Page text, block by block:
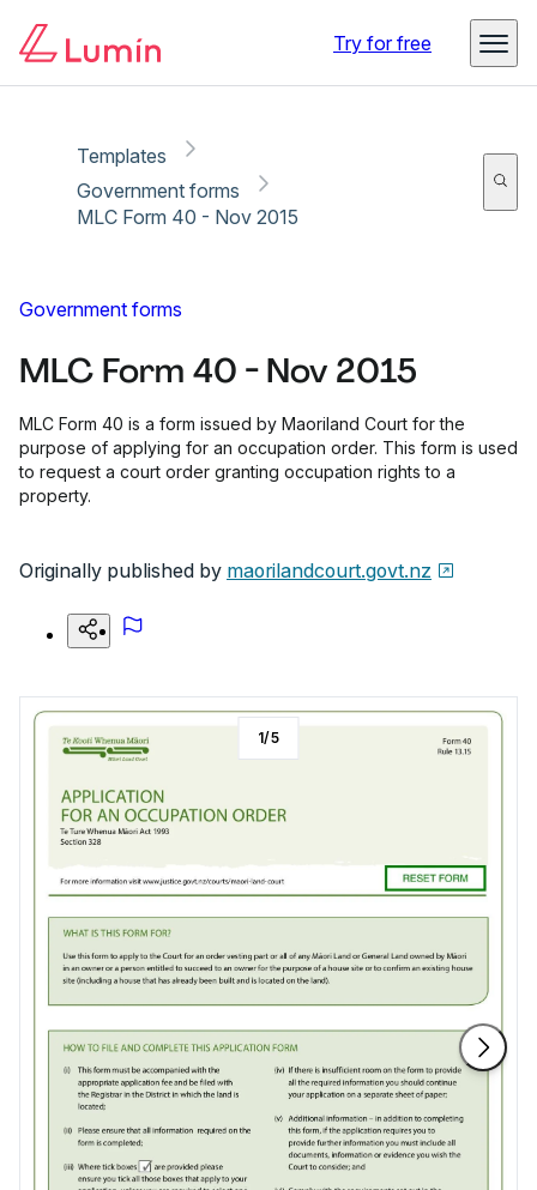
Try for free
Templates
Government forms
MLC Form 40 - Nov 2015
Government forms
MLC Form 40 - Nov 2015
MLC Form 40 is a form issued by Maoriland Court for the
purpose of applying for an occupation order. This form is used
to request a court order granting occupation rights to a
property.
Originally published by maorilandcourt.govt.nz
1/5